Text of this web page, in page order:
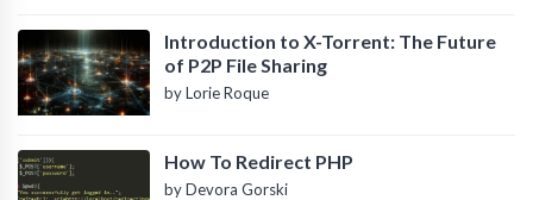
Introduction to X-Torrent: The Future
of P2P File Sharing
by Lorie Roque
How To Redirect PHP
by Devora Gorski